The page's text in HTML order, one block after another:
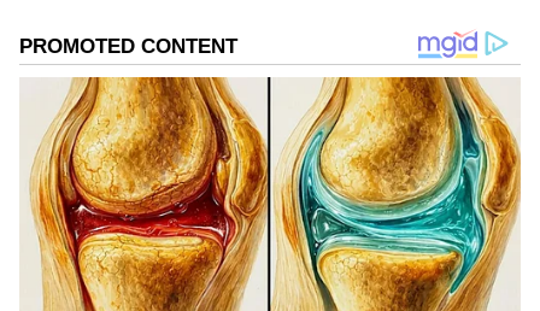
focused on channeling her newsroom experience into
roles that combine strategic communication, creative
thinking, and purposeful storytelling, helping brands
and organisations communicate with credibility and
impact.